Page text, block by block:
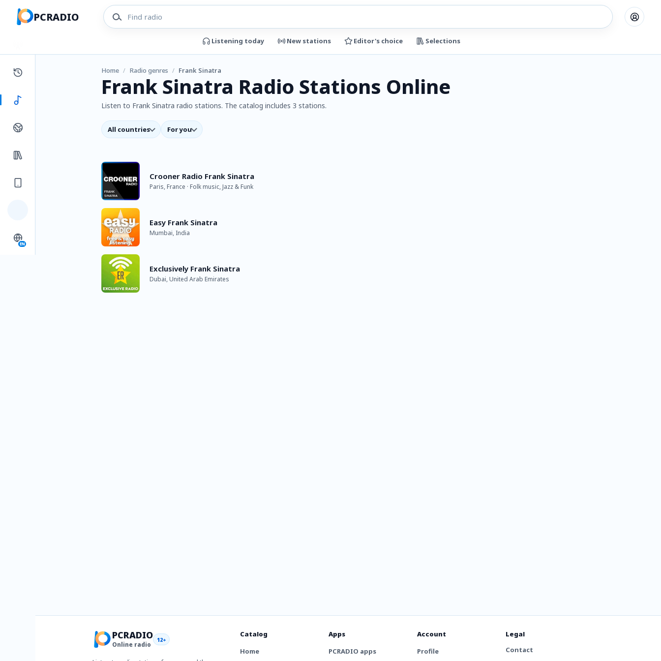
PCRADIO
Listening today New stations Editor's choice Selections
EN
Home / Radio genres / Frank Sinatra
Frank Sinatra Radio Stations Online
Listen to Frank Sinatra radio stations. The catalog includes 3 stations.
All countries For you
Crooner Radio Frank Sinatra
Paris, France · Folk music, Jazz & Funk
Easy Frank Sinatra
Mumbai, India
Exclusively Frank Sinatra
Dubai, United Arab Emirates
PCRADIO
Online radio
12+
Catalog
Home
Apps
PCRADIO apps
Account
Profile
Legal
Contact